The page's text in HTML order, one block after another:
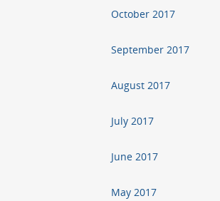
October 2017
September 2017
August 2017
July 2017
June 2017
May 2017